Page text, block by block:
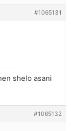
#1065131
shelo asani
#1065132